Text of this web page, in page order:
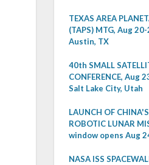
TEXAS AREA
(TAPS) MTG, Aug
Austin, TX
40th SMALL
CONFERENCE, Aug
Salt Lake City, Utah
LAUNCH OF
ROBOTIC LUNAR
window opens Aug
NASA ISS